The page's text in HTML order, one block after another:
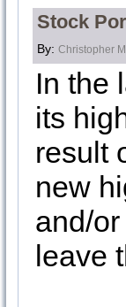
Stock
By: Christopher
In the
its
result
new
and/
leave